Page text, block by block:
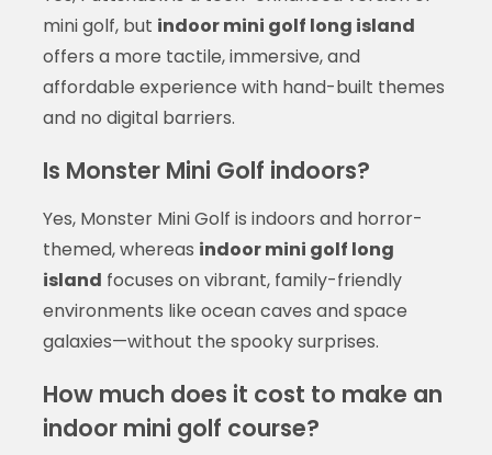
mini golf, but indoor mini golf long island
offers a more tactile, immersive, and
affordable experience with hand-built themes
and no digital barriers.
Is Monster Mini Golf indoors?
Yes, Monster Mini Golf is indoors and horror-
themed, whereas indoor mini golf long
island focuses on vibrant, family-friendly
environments like ocean caves and space
galaxies—without the spooky surprises.
How much does it cost to make an
indoor mini golf course?